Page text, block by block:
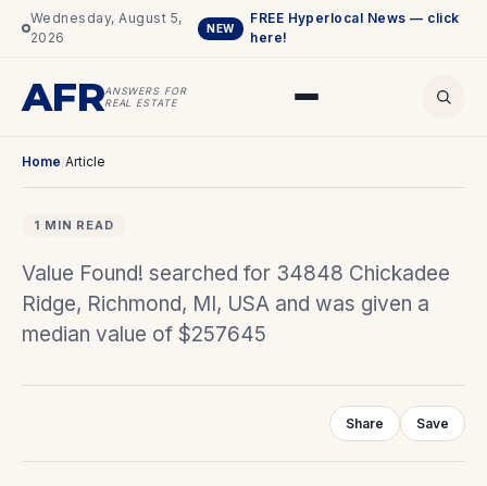
Wednesday, August 5,
2026
NEW
FREE Hyperlocal News — click
here!
AFRANSWERS FOR
REAL ESTATE
Home/Article
1 MIN READ
Value Found! searched for 34848 Chickadee
Ridge, Richmond, MI, USA and was given a
median value of $257645
Share Save